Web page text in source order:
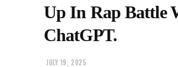
Up In Rap Battle
ChatGPT.
JULY 19, 2025